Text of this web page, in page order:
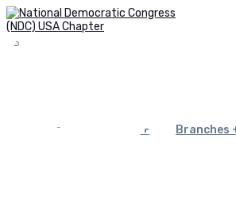
Home Branches